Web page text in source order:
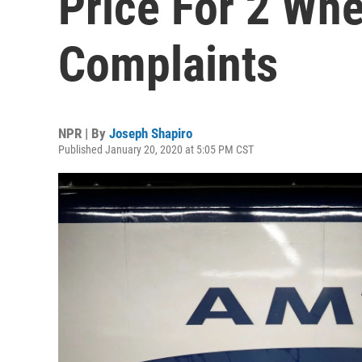
Complaints
NPR | By Joseph Shapiro
Published January 20, 2020 at 5:05 PM CST